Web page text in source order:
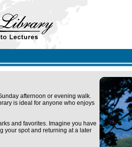
afternoon or evening walk.
is ideal for anyone who enjoys
and favorites. Imagine you have
your spot and returning at a later